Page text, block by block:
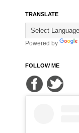
TRANSLATE
Powered by
FOLLOW ME